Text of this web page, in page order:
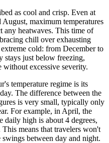
as cool and crisp. Even at
maximum temperatures
any heatwaves. This time of
chill over exhausting
cold: from December to
stays just below freezing,
without excessive severity.
temperature regime is its
The difference between the
is very small, typically only
For example, in April, the
daily high is about 4 degrees,
means that travelers won't
between day and night.